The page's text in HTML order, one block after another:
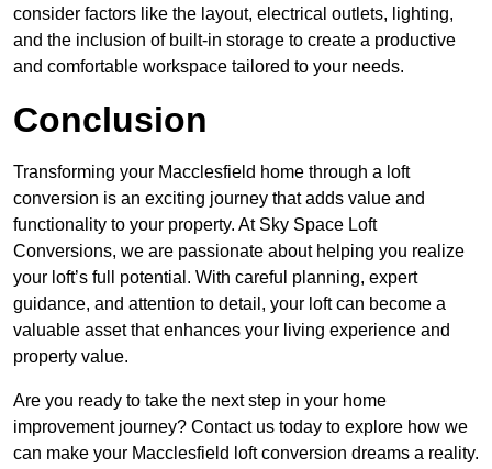
consider factors like the layout, electrical outlets, lighting,
and the inclusion of built-in storage to create a productive
and comfortable workspace tailored to your needs.
Conclusion
Transforming your Macclesfield home through a loft
conversion is an exciting journey that adds value and
functionality to your property. At Sky Space Loft
Conversions, we are passionate about helping you realize
your loft’s full potential. With careful planning, expert
guidance, and attention to detail, your loft can become a
valuable asset that enhances your living experience and
property value.
Are you ready to take the next step in your home
improvement journey? Contact us today to explore how we
can make your Macclesfield loft conversion dreams a reality.